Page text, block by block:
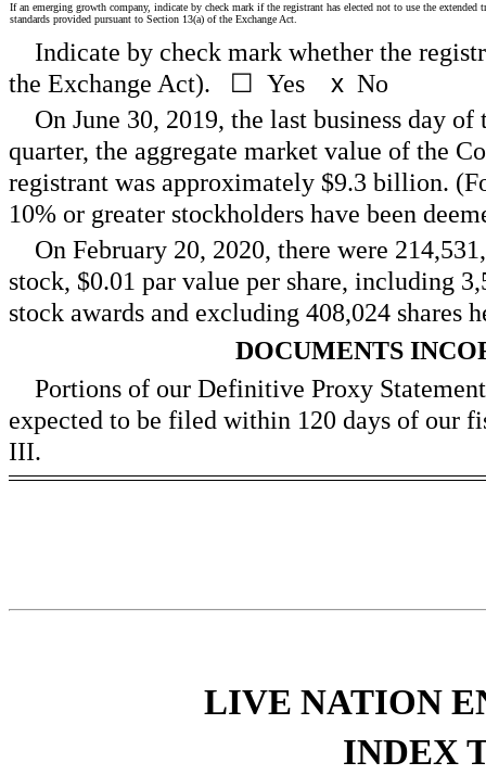
If an emerging growth company, indicate by check mark if the registrant has elected not to use the
standards provided pursuant to Section 13(a) of the Exchange Act.
Indicate by check mark whether the
the Exchange Act). ☐ Yes x No
On June 30, 2019, the last business day
quarter, the aggregate market value of the
registrant was approximately $9.3 billion.
10% or greater stockholders have been
On February 20, 2020, there were
stock, $0.01 par value per share, including
stock awards and excluding 408,024 shares
DOCUMENTS
Portions of our Definitive Proxy
expected to be filed within 120 days of our
III.
LIVE NATION
INDEX